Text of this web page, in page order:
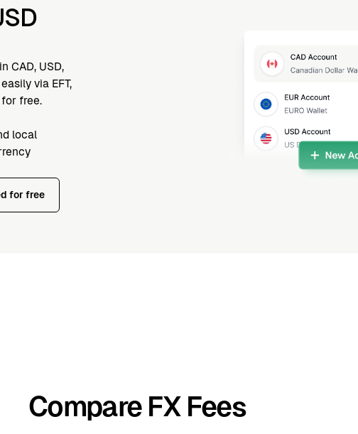
CAD, USD,
via EFT,
for free.
local
for free
Compare FX Fees